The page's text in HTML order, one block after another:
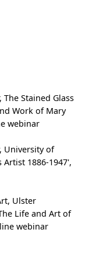
Stained Glass
Work of Mary
webinar
University of
Artist 1886-1947',
Ulster
Life and Art of
webinar